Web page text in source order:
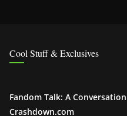
Cool Stuff & Exclusives
Fandom Talk: A
Crashdown.com